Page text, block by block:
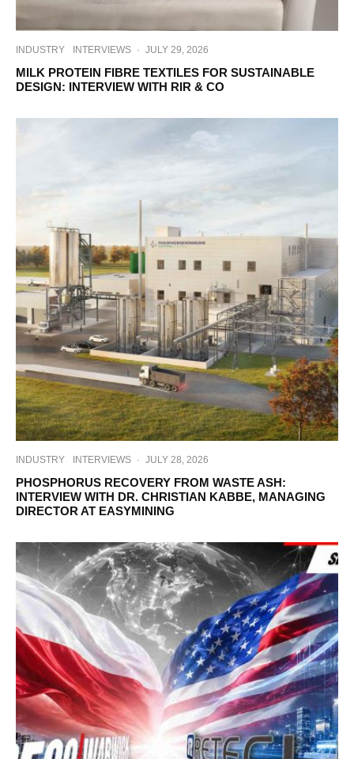
INDUSTRY INTERVIEWS · JULY 29, 2026
MILK PROTEIN FIBRE TEXTILES FOR SUSTAINABLE
DESIGN: INTERVIEW WITH RIR & CO
INDUSTRY INTERVIEWS · JULY 28, 2026
PHOSPHORUS RECOVERY FROM WASTE ASH:
INTERVIEW WITH DR. CHRISTIAN KABBE, MANAGING
DIRECTOR AT EASYMINING